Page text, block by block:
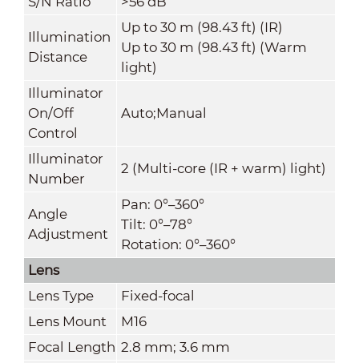
Illumination
Distance
Up to 30 m (98.43 ft) (IR)
Up to 30 m (98.43 ft) (Warm
light)
Illuminator
On/Off
Control
Auto;Manual
Illuminator
Number
2 (Multi-core (IR + warm) light)
Angle
Adjustment
Pan: 0°–360°
Tilt: 0°–78°
Rotation: 0°–360°
Lens
Lens Type
Fixed-focal
Lens Mount
M16
Focal Length 2.8 mm; 3.6 mm